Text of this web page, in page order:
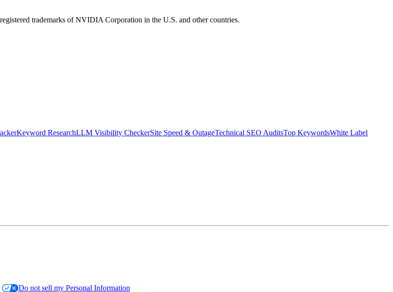
trademarks of NVIDIA Corporation in the U.S. and other countries.
Keyword ResearchLLM Visibility CheckerSite Speed & OutageTechnical SEO AuditsTop KeywordsWhite Label
Do not sell my Personal Information